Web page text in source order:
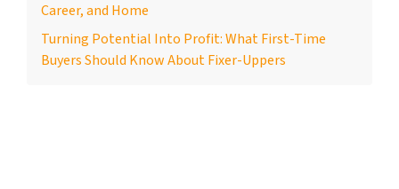
Career, and Home
Turning Potential Into Profit: What First-Time
Buyers Should Know About Fixer-Uppers